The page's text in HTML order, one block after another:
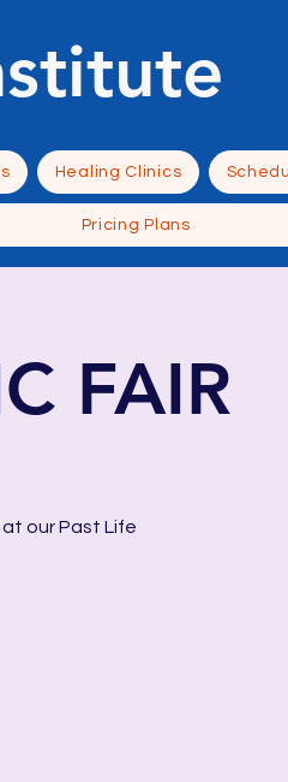
Healing Clinics
Pricing Plans
FAIR
our Past Life